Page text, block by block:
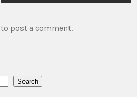
to post a comment.
Search